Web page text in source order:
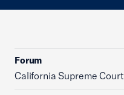
Forum
California Supreme Court